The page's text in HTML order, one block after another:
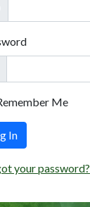
Me
In
your password?